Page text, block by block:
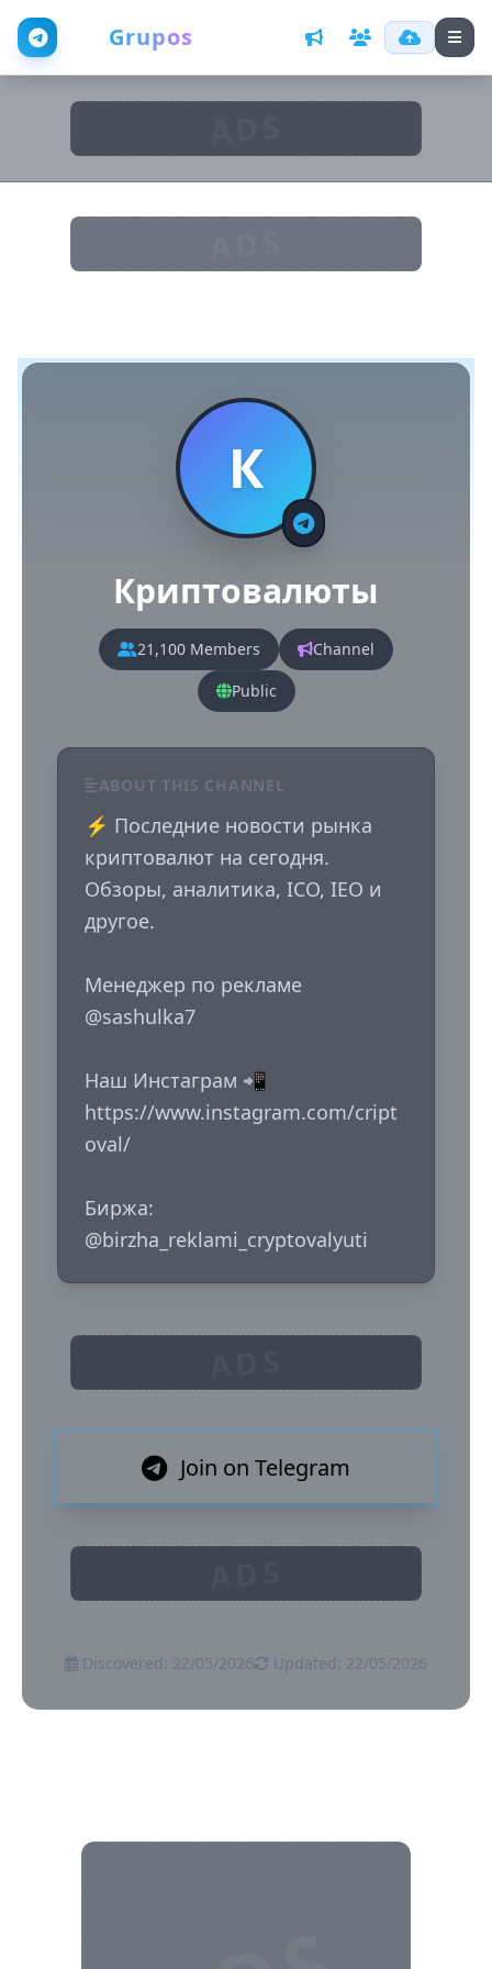
Grupos
К
Криптовалюты
21,100 Members
Channel
Public
ABOUT THIS CHANNEL
⚡️ Последние новости рынка
криптовалют на сегодня.
Обзоры, аналитика, ICO, IEO и
другое.
Менеджер по рекламе
@sashulka7
Наш Инстаграм 📲
https://www.instagram.com/cript
oval/
Биржа:
@birzha_reklami_cryptovalyuti
Join on Telegram
Discovered: 22/05/2026 Updated: 22/05/2026